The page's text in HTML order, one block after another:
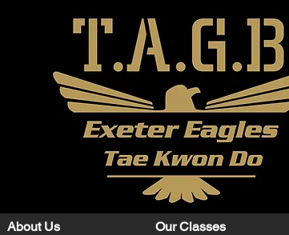
About Us Our Classes